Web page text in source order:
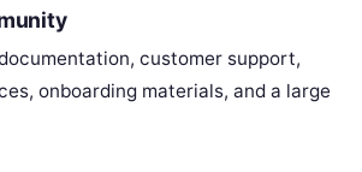
customer support,
onboarding materials, and a large